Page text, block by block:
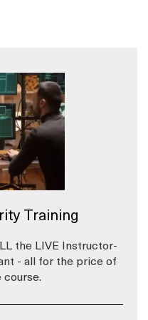
Training
the LIVE Instructor-
- all for the price of
course.